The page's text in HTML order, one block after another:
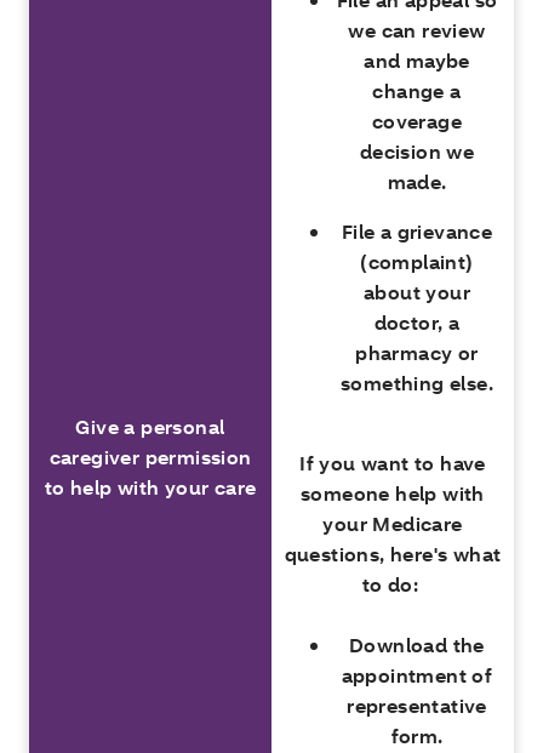
Give a personal
caregiver permission
to help with your care
we can review
and maybe
change a
coverage
decision we
made.
File a grievance
(complaint)
about your
doctor, a
pharmacy or
something else.
If you want to have
someone help with
your Medicare
questions, here's what
to do:
Download the
appointment of
representative
form.